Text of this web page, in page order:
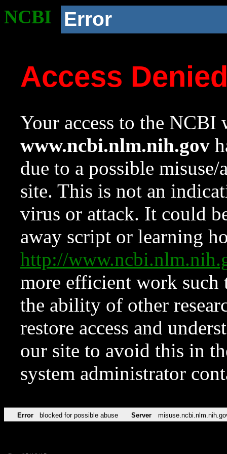
NCBI Error
Access
Your access to the NCBI
www.ncbi.nlm.nih.gov
due to a possible
site. This is not an
virus or attack. It could
away script or learning
http://
more efficient work such
the ability of other
restore access and
our site to avoid this in
system administrator
Error blocked for possible abuse Server